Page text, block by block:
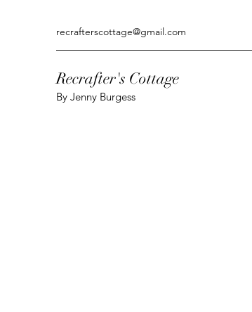
recrafterscottage@gmail.com
Recrafter's Cottage
By Jenny Burgess